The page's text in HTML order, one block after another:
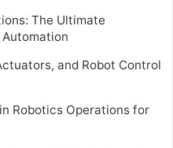
The Ultimate
Automation
and Robot Control
Robotics Operations for